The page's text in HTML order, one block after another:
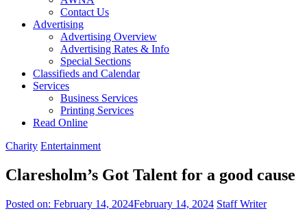
Contact Us
Advertising
Advertising Overview
Advertising Rates & Info
Special Sections
Classifieds and Calendar
Services
Business Services
Printing Services
Read Online
Charity Entertainment
Claresholm’s Got Talent for a good cause
Posted on: February 14, 2024February 14, 2024 Staff Writer